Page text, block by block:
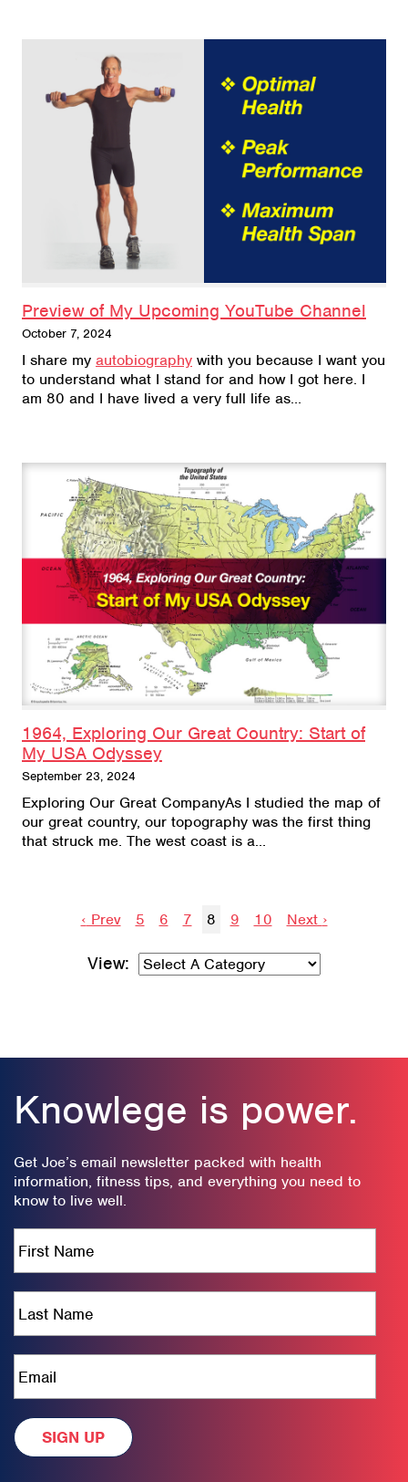
Preview of My Upcoming YouTube Channel
October 7, 2024
I share my autobiography with you because I want you
to understand what I stand for and how I got here. I
am 80 and I have lived a very full life as…
1964, Exploring Our Great Country: Start of
My USA Odyssey
September 23, 2024
Exploring Our Great CompanyAs I studied the map of
our great country, our topography was the first thing
that struck me. The west coast is a…
‹ Prev 5 6 7 8 9 10 Next ›
View:
Knowlege is power.
Get Joe’s email newsletter packed with health
information, fitness tips, and everything you need to
know to live well.